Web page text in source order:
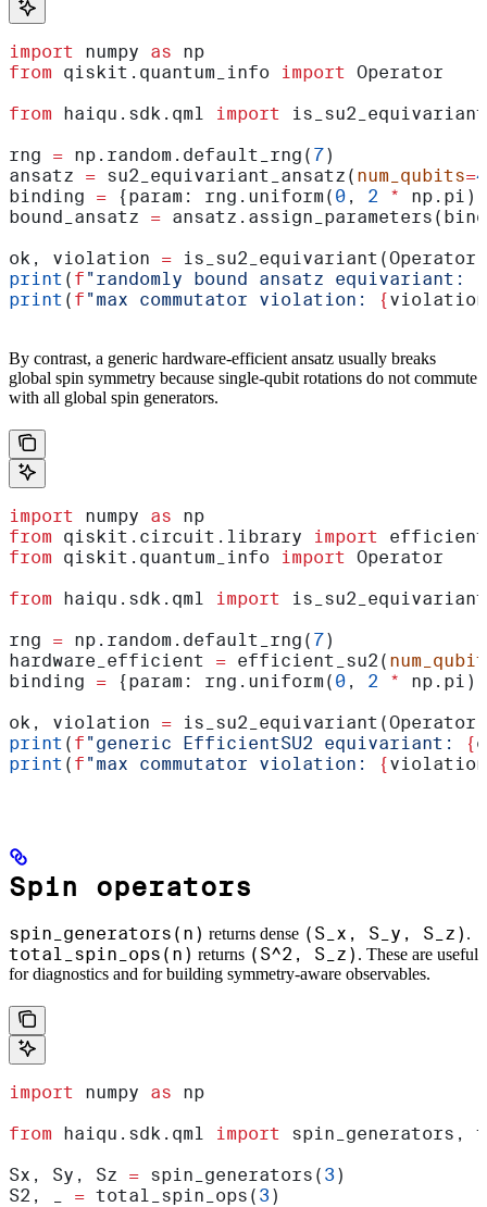
import numpy as np
from qiskit.quantum_info import Operator
from haiqu.sdk.qml import
rng = np.random.default_rng( 7)
ansatz = su2_equivariant_ansatz( num_qubits=4
binding = {param: rng.uniform( 0 , 2 *
np.pi)
bound_ansatz =
ok, violation =
print ( f "randomly bound ansatz equivariant:
print ( f "max commutator violation: {violation
By contrast, a generic hardware-efficient ansatz usually breaks
global spin symmetry because single-qubit rotations do not commute
with all global spin generators.
import numpy as np
from qiskit.circuit.library import
from qiskit.quantum_info import Operator
from haiqu.sdk.qml import is_su2_equivariant
rng = np.random.default_rng( 7)
hardware_efficient = efficient_su2(
binding = {param: rng.uniform( 0 , 2 *
np.pi)
ok, violation =
print ( f "generic EfficientSU2 equivariant: {
print ( f "max commutator violation: {violation
Spin operators
spin_generators(n) returns dense (S_x, S_y, S_z) .
total_spin_ops(n) returns (S^2, S_z) . These are useful
for diagnostics and for building symmetry-aware observables.
import numpy as np
from haiqu.sdk.qml import spin_generators,
Sx, Sy, Sz = spin_generators( 3)
S2, _ = total_spin_ops( 3)